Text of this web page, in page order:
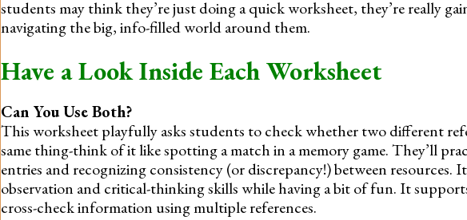
students may think they’re just doing a quick worksheet, they’re really
navigating the big, info-filled world around them.
Have a Look Inside Each Worksheet
Can You Use Both?
This worksheet playfully asks students to check whether two different
same thing-think of it like spotting a match in a memory game. They’ll
entries and recognizing consistency (or discrepancy!) between resources.
observation and critical-thinking skills while having a bit of fun. It
cross-check information using multiple references.